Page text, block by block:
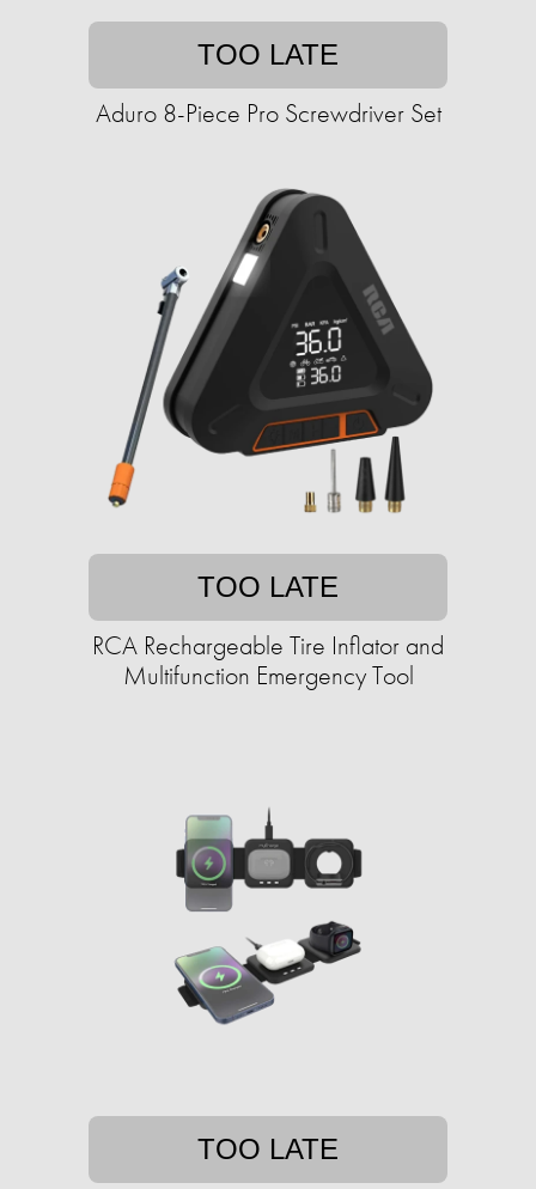
TOO LATE
Aduro 8-Piece Pro Screwdriver Set
TOO LATE
RCA Rechargeable Tire Inflator and
Multifunction Emergency Tool
TOO LATE